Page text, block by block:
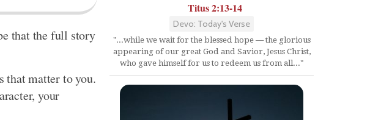
that the full story
that matter to you.
your
Titus 2:13-14
Devo: Today's Verse
"...while we wait for the blessed hope — the glorious
appearing of our great God and Savior, Jesus Christ,
who gave himself for us to redeem us from all..."